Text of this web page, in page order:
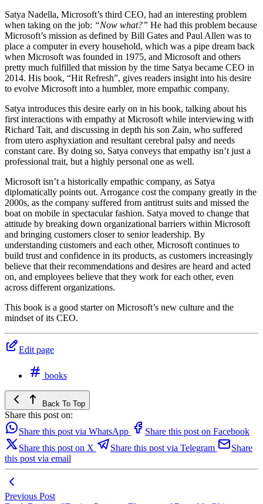
Satya Nadella, Microsoft’s third CEO, had an interesting problem
when taking on the job: “Now what?” He had this problem because
Microsoft’s mission as defined by Bill Gates and Paul Allen was to
place a computer in every household, which was a pipe dream back
when Microsoft was founded in 1975, and Microsoft and others
pretty much fulfilled that mission by the time Satya became CEO in
2014. His book, “Hit Refresh”, gives readers insight into his desire
to evolve Microsoft into a humbler, more empathic company.
Satya introduces this desire early on in his book, talking about his
first interactions with empathy at Microsoft while interviewing with
Richard Tait, and discussing in depth his son Zain, who suffered
from utero asphyxiation and resultant cerebral palsy and needs
constant care. By doing so, Satya conveys that empathy isn’t just a
professional trait, but a highly personal one as well.
Microsoft isn’t a historically empathic company, as Satya
diplomatically points out. Arrogance cost the company greatly in the
2000s, as the company suffered from antitrust suits and missed the
boat on mobile in spectacular fashion. Satya moved to change that
attitude by breaking down organizational barriers within Microsoft
and bringing customers closer to senior leadership. By
understanding customers and each other, Microsoft continues to
build trust and confidence in its products, as customers increasingly
believe that their recommendations and desires are heard and acted
on, and employees believe that they work for each other, even
across different organizations.
This book is a good starter on Microsoft’s new culture and the
mindset of its CEO.
Edit page
books
Back To Top
Share this post on:
Share this post via WhatsApp
Share this post on Facebook
Share this post on X
Share this post via Telegram
Share
this post via email
Previous Post